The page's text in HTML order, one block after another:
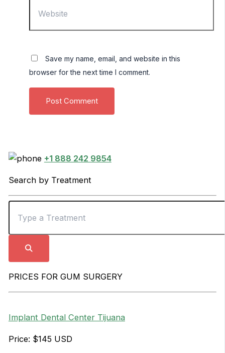
Save my name, email, and website in this
browser for the next time I comment.
+1 888 242 9854
Search by Treatment
PRICES FOR GUM SURGERY
Implant Dental Center Tijuana
Price: $145 USD